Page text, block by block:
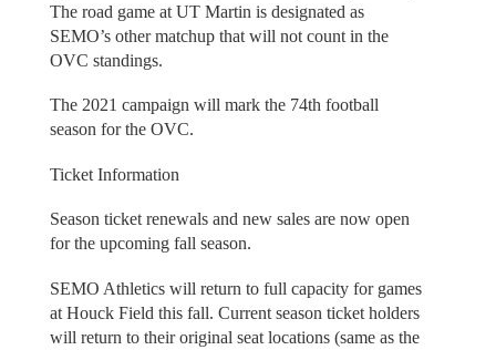
The road game at UT Martin is designated as
SEMO’s other matchup that will not count in the
OVC standings.
The 2021 campaign will mark the 74th football
season for the OVC.
Ticket Information
Season ticket renewals and new sales are now open
for the upcoming fall season.
SEMO Athletics will return to full capacity for games
at Houck Field this fall. Current season ticket holders
will return to their original seat locations (same as the